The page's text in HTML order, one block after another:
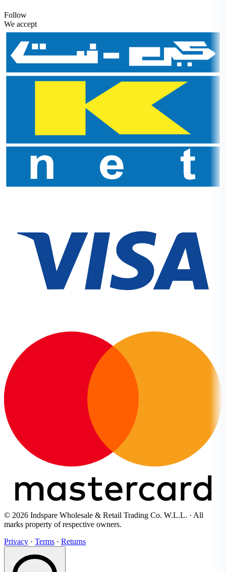
Follow
We accept
© 2026 Indspare Wholesale & Retail Trading Co. W.L.L. · All
marks property of respective owners.
Privacy · Terms · Returns